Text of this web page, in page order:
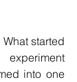
started
into one